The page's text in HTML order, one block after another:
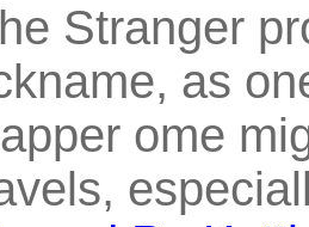
Stranger
as
ome